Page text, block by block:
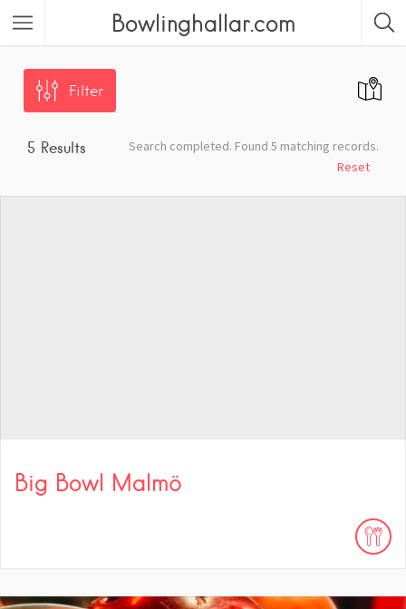
Bowlinghallar.com
Filter
5 Results
Search completed. Found 5 matching records.
Reset
Big Bowl Malmö